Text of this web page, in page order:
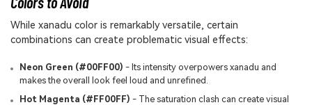
While xanadu color is remarkably versatile, certain
combinations can create problematic visual effects:
Neon Green (#00FF00) - Its intensity overpowers xanadu and
makes the overall look feel loud and unrefined.
Hot Magenta (#FF00FF) - The saturation clash can create visual